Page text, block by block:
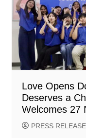
Love Opens
Deserves a
Welcomes 27
PRESS RELEASE